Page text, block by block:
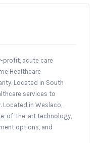
profit, acute care
Healthcare
Located in South
services to
Located in Weslaco,
of-the-art technology,
options, and